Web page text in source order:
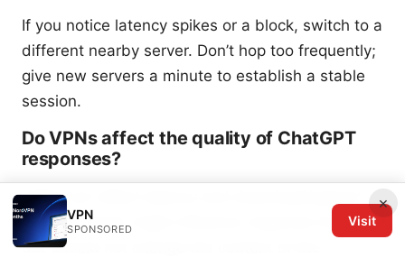
If you notice latency spikes or a block, switch to a
different nearby server. Don’t hop too frequently;
give new servers a minute to establish a stable
session.
Do VPNs affect the quality of ChatGPT
responses?
VPNs can affect latency and download/upload
speeds, which might influence response times
but should not change the content of the
×
VPN
SPONSORED
Visit